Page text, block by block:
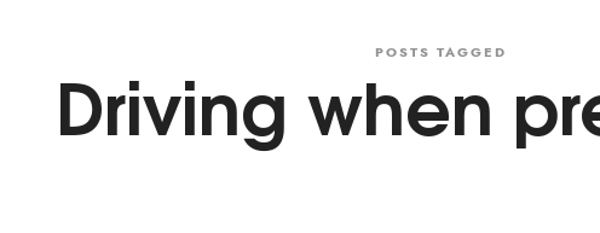
POSTS TAGGED
Driving when